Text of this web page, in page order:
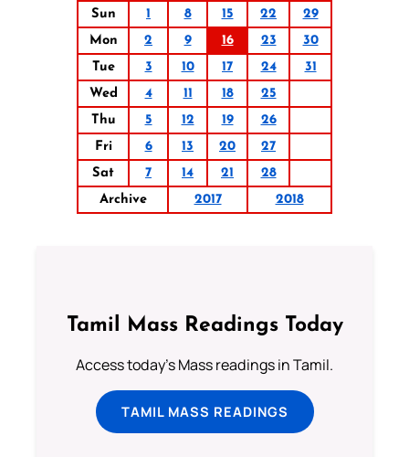
Sun 1 8 15 22
29
Mon
2 9 16 23
30
Tue
3 10 17 24
31
Wed
4 11 18
25
Thu
5 12 19
26
Fri
6 13 20
27
Sat
7 14 21
28
Archive
2017 2018
Tamil Mass Readings Today
Access today's Mass readings in Tamil.
TAMIL MASS READINGS